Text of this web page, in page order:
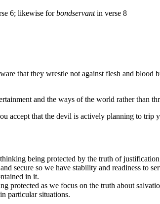
6; likewise forbondservantin verse 8
that they wrestle not against flesh and
and the ways of the world rather than
accept that the devil is actively planning to trip
being protected by the truth of
secure so we have stability and readiness to
in it.
protected as we focus on the truth about
particular situations.